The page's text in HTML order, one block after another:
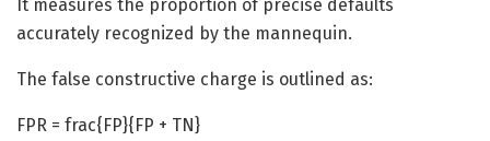
It measures the proportion of precise defaults
accurately recognized by the mannequin.
The false constructive charge is outlined as:
FPR = frac{FP}{FP + TN}